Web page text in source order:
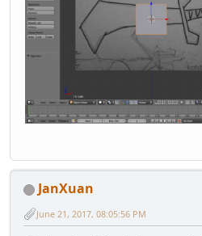
JanXuan
June 21, 2017, 08:05:56 PM